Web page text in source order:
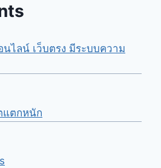
นไลน์ เว็บตรง มีระบบความ
แตกหนัก